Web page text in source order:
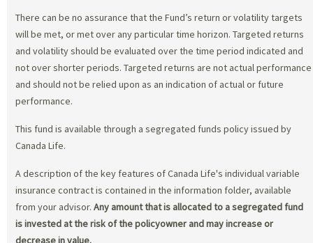
There can be no assurance that the Fund’s return or volatility targets
will be met, or met over any particular time horizon. Targeted returns
and volatility should be evaluated over the time period indicated and
not over shorter periods. Targeted returns are not actual performance
and should not be relied upon as an indication of actual or future
performance.
This fund is available through a segregated funds policy issued by
Canada Life.
A description of the key features of Canada Life's individual variable
insurance contract is contained in the information folder, available
from your advisor. Any amount that is allocated to a segregated fund
is invested at the risk of the policyowner and may increase or
decrease in value.